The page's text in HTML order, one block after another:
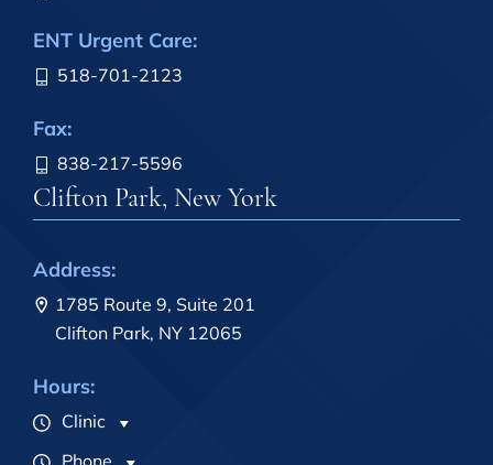
ENT Urgent Care:
518-701-2123
Fax:
838-217-5596
Clifton Park, New York
Address:
1785 Route 9, Suite 201
Clifton Park, NY 12065
Hours:
Clinic